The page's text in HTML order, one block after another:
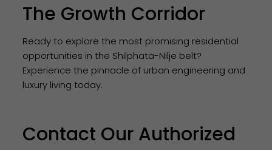
The Growth Corridor
Ready to explore the most promising residential
opportunities in the Shilphata-Nilje belt?
Experience the pinnacle of urban engineering and
luxury living today.
Contact Our Authorized